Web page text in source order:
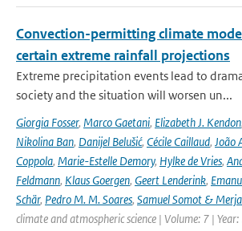
Convection-permitting climate
certain extreme rainfall projections
Extreme precipitation events lead to
society and the situation will worsen un...
Giorgia Fosser, Marco Gaetani, Elizabeth J. Kendon,
Nikolina Ban, Danijel Belušić, Cécile Caillaud, João
Coppola, Marie-Estelle Demory, Hylke de Vries,
Feldmann, Klaus Goergen, Geert Lenderink,
Schär, Pedro M. M. Soares, Samuel Somot &
climate and atmospheric science | Volume: 7 |